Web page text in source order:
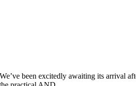
been excitedly awaiting its arrival